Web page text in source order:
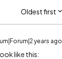
Oldest first
years ago
like this: